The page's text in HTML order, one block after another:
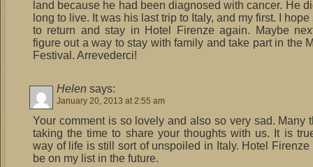
land because he had been diagnosed with cancer. He
long to live. It was his last trip to Italy, and my first. I
to return and stay in Hotel Firenze again. Maybe
figure out a way to stay with family and take part in the
Festival. Arrevederci!
Helen says:
January 20, 2013 at 2:55 am
Your comment is so lovely and also so very sad. Many
taking the time to share your thoughts with us. It is
way of life is still sort of unspoiled in Italy. Hotel Firenze
be on my list in the future.